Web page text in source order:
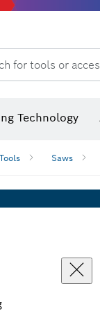
for tools or
Technology
Saws